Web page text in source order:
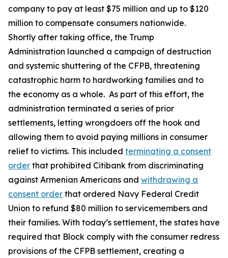
company to pay at least $75 million and up to $120
million to compensate consumers nationwide.
Shortly after taking office, the Trump
Administration launched a campaign of destruction
and systemic shuttering of the CFPB, threatening
catastrophic harm to hardworking families and to
the economy as a whole. As part of this effort, the
administration terminated a series of prior
settlements, letting wrongdoers off the hook and
allowing them to avoid paying millions in consumer
relief to victims. This included terminating a consent
order that prohibited Citibank from discriminating
against Armenian Americans and withdrawing a
consent order that ordered Navy Federal Credit
Union to refund $80 million to servicemembers and
their families. With today’s settlement, the states have
required that Block comply with the consumer redress
provisions of the CFPB settlement, creating a